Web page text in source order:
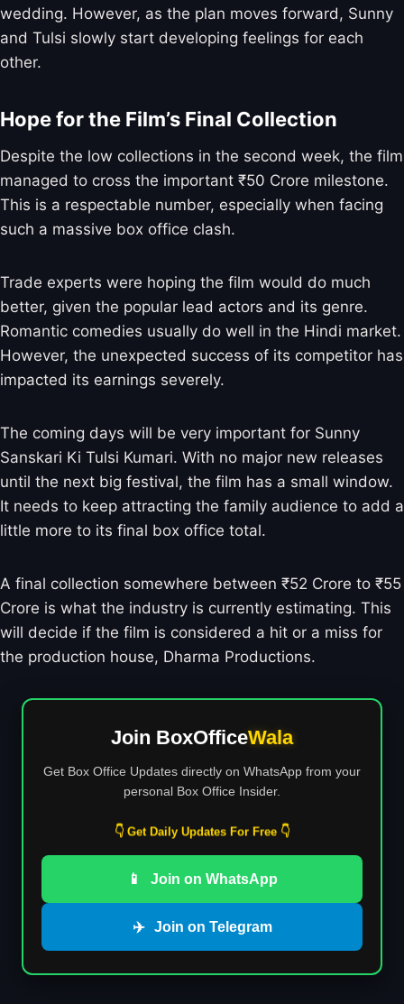
wedding. However, as the plan moves forward, Sunny
and Tulsi slowly start developing feelings for each
other.
Hope for the Film’s Final Collection
Despite the low collections in the second week, the film
managed to cross the important ₹50 Crore milestone.
This is a respectable number, especially when facing
such a massive box office clash.
Trade experts were hoping the film would do much
better, given the popular lead actors and its genre.
Romantic comedies usually do well in the Hindi market.
However, the unexpected success of its competitor has
impacted its earnings severely.
The coming days will be very important for Sunny
Sanskari Ki Tulsi Kumari. With no major new releases
until the next big festival, the film has a small window.
It needs to keep attracting the family audience to add a
little more to its final box office total.
A final collection somewhere between ₹52 Crore to ₹55
Crore is what the industry is currently estimating. This
will decide if the film is considered a hit or a miss for
the production house, Dharma Productions.
Join BoxOfficeWala
Get Box Office Updates directly on WhatsApp from your
personal Box Office Insider.
👇 Get Daily Updates For Free 👇
📱 Join on WhatsApp
✈️ Join on Telegram